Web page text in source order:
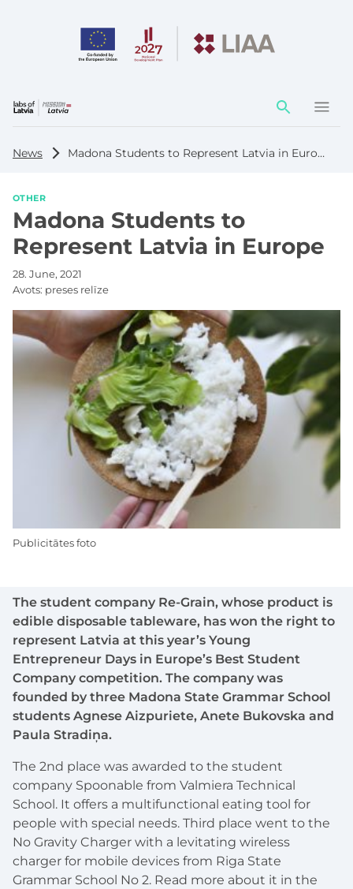
Action
element
News Madona Students to Represent Latvia in Europe
OTHER
Madona Students to
Represent Latvia in Europe
28. June, 2021
Avots: preses relīze
The student company Re-Grain, whose product is
edible disposable tableware, has won the right to
represent Latvia at this year’s Young
Entrepreneur Days in Europe’s Best Student
Company competition. The company was
founded by three Madona State Grammar School
students Agnese Aizpuriete, Anete Bukovska and
Paula Stradiņa.
The 2nd place was awarded to the student
company Spoonable from Valmiera Technical
School. It offers a multifunctional eating tool for
people with special needs. Third place went to the
No Gravity Charger with a levitating wireless
charger for mobile devices from Riga State
Grammar School No 2. Read more about it in the
Publicitātes foto